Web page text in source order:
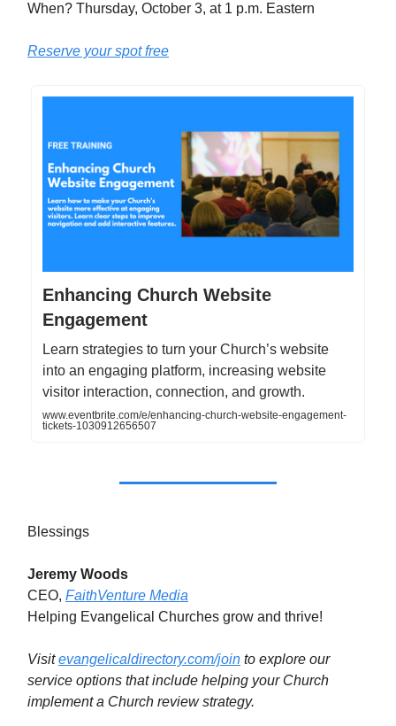
When? Thursday, October 3, at 1 p.m. Eastern
Reserve your spot free
Enhancing Church Website
Engagement
Learn strategies to turn your Church’s website
into an engaging platform, increasing website
visitor interaction, connection, and growth.
www.eventbrite.com/e/enhancing-church-website-engagement-
tickets-1030912656507
Blessings
Jeremy Woods
CEO, FaithVenture Media
Helping Evangelical Churches grow and thrive!
Visitevangelicaldirectory.com/join to explore our
service options that include helping your Church
implement a Church review strategy.